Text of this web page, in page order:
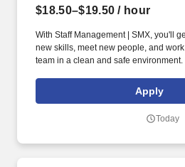
$18.50–$19.50 / hour
With Staff Management | SMX, you'll
new skills, meet new people, and
team in a clean and safe
Cash Card pay options, Medical /
Advancement Opportunities.
Apply
Today